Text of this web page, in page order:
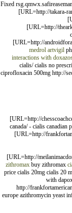
Fixed
[URL=http://takara-
[URL=http://
[URL=http://
medrol artvigil
interactions with
cialis/ cialis no
ciprofloxacin 500mg http://
[URL=http://
canada/ - cialis
[URL=http://
[URL=http://
zithromax buy zithromax
price cialis 20mg cialis 20
with
http://
europe azithromycin yeast